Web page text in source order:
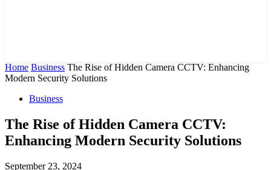
Home Business The Rise of Hidden Camera CCTV: Enhancing
Modern Security Solutions
Business
The Rise of Hidden Camera CCTV:
Enhancing Modern Security Solutions
September 23, 2024